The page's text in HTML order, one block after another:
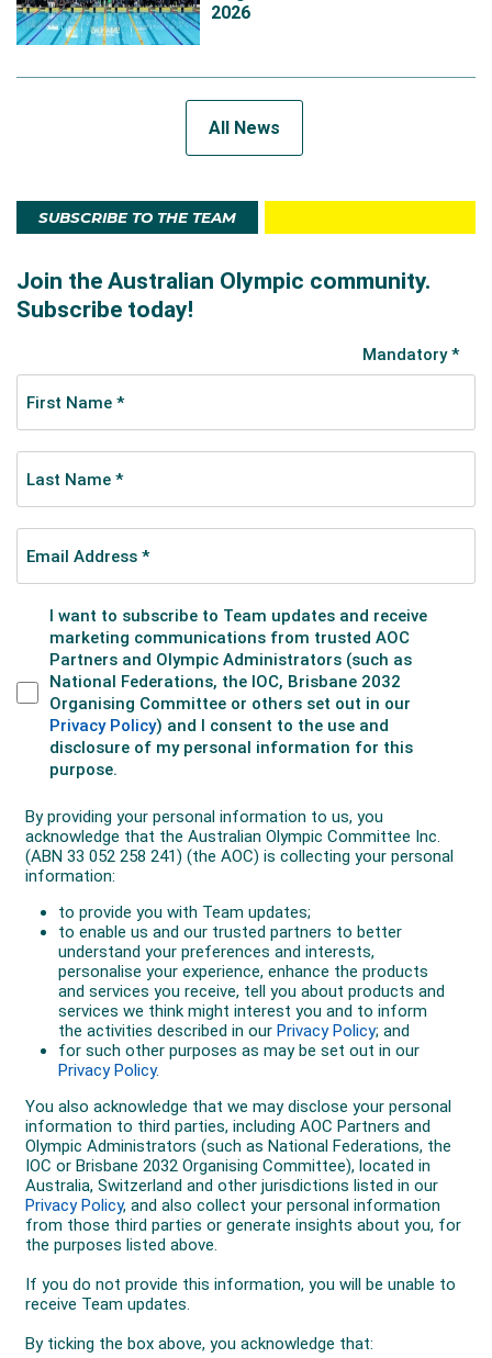
2026
All News
SUBSCRIBE TO THE TEAM